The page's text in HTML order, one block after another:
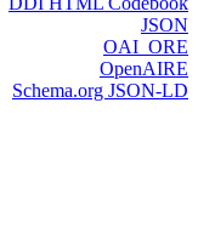
JSON
OAI_ORE
OpenAIRE
Schema.org JSON-LD